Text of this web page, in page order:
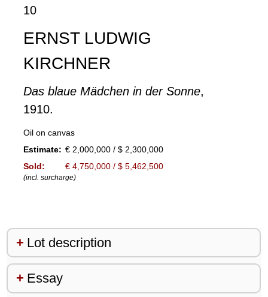
10
ERNST LUDWIG
KIRCHNER
Das blaue Mädchen in der Sonne,
1910.
Oil on canvas
Estimate: € 2,000,000 / $ 2,300,000
Sold:
€ 4,750,000 / $ 5,462,500
(incl. surcharge)
Lot description
Essay